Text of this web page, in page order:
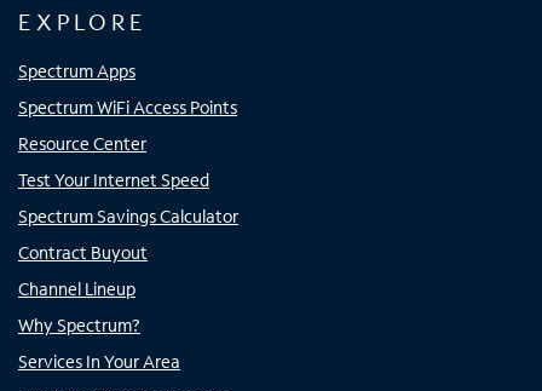
EXPLORE
Spectrum Apps
Spectrum WiFi Access Points
Resource Center
Test Your Internet Speed
Spectrum Savings Calculator
Contract Buyout
Channel Lineup
Why Spectrum?
Services In Your Area